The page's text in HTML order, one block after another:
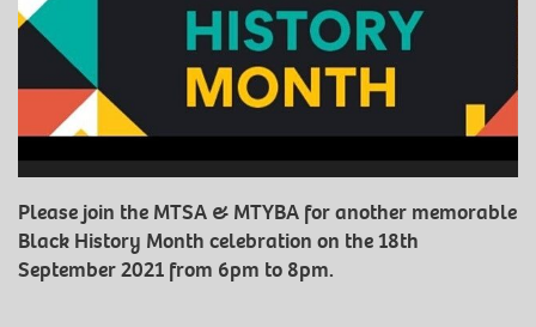
Please join the MTSA & MTYBA for another memorable
Black History Month celebration on the 18th
September 2021 from 6pm to 8pm.